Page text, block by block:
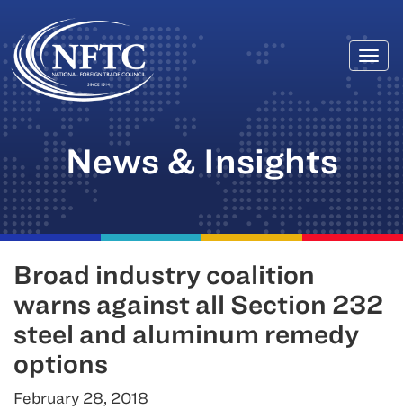
Skip
to
content
News & Insights
Broad industry coalition
warns against all Section 232
steel and aluminum remedy
options
February 28, 2018